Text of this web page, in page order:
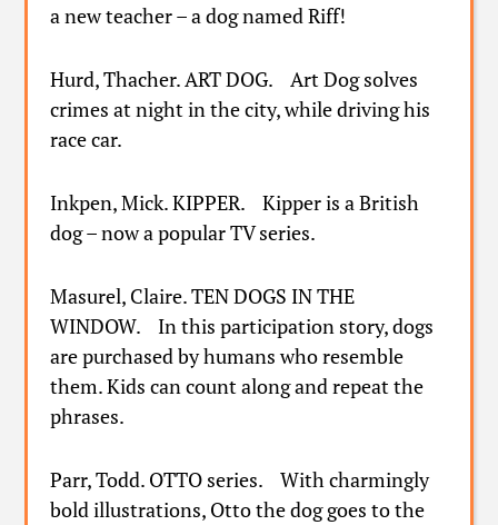
a new teacher – a dog named Riff!
Hurd, Thacher. ART DOG. Art Dog solves
crimes at night in the city, while driving his
race car.
Inkpen, Mick. KIPPER. Kipper is a British
dog – now a popular TV series.
Masurel, Claire. TEN DOGS IN THE
WINDOW. In this participation story, dogs
are purchased by humans who resemble
them. Kids can count along and repeat the
phrases.
Parr, Todd. OTTO series. With charmingly
bold illustrations, Otto the dog goes to the